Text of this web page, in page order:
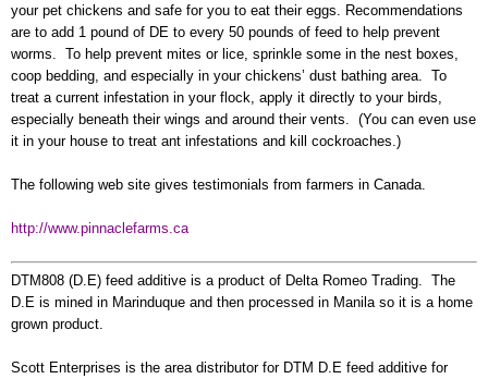
your pet chickens and safe for you to eat their eggs. Recommendations
are to add 1 pound of DE to every 50 pounds of feed to help prevent
worms. To help prevent mites or lice, sprinkle some in the nest boxes,
coop bedding, and especially in your chickens’ dust bathing area. To
treat a current infestation in your flock, apply it directly to your birds,
especially beneath their wings and around their vents. (You can even use
it in your house to treat ant infestations and kill cockroaches.)
The following web site gives testimonials from farmers in Canada.
http://www.pinnaclefarms.ca
DTM808 (D.E) feed additive is a product of Delta Romeo Trading. The
D.E is mined in Marinduque and then processed in Manila so it is a home
grown product.
Scott Enterprises is the area distributor for DTM D.E feed additive for